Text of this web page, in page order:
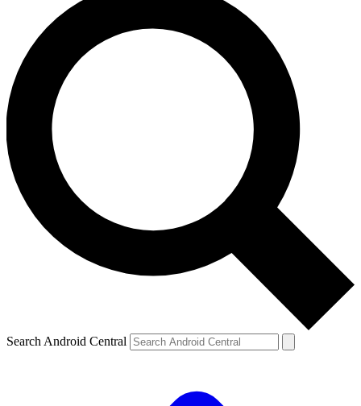
Search Android Central